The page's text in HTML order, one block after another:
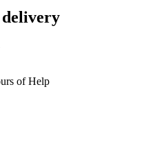
of Help